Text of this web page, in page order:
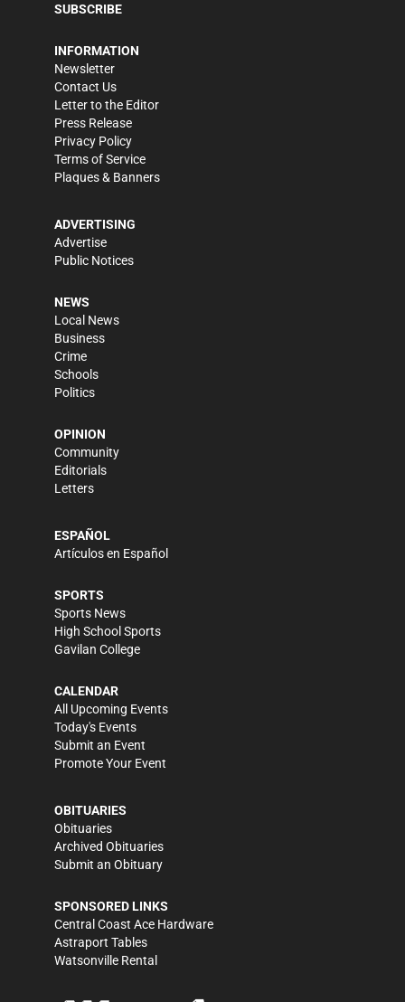
SUBSCRIBE
INFORMATION
Newsletter
Contact Us
Letter to the Editor
Press Release
Privacy Policy
Terms of Service
Plaques & Banners
ADVERTISING
Advertise
Public Notices
NEWS
Local News
Business
Crime
Schools
Politics
OPINION
Community
Editorials
Letters
ESPAÑOL
Artículos en Español
SPORTS
Sports News
High School Sports
Gavilan College
CALENDAR
All Upcoming Events
Today's Events
Submit an Event
Promote Your Event
OBITUARIES
Obituaries
Archived Obituaries
Submit an Obituary
SPONSORED LINKS
Central Coast Ace Hardware
Astraport Tables
Watsonville Rental